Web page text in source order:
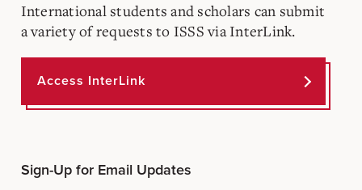
International students and scholars can submit
a variety of requests to ISSS via InterLink.
Access InterLink
Sign-Up for Email Updates